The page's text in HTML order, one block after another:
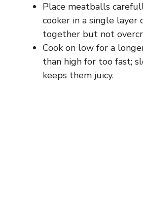
Place meatballs
cooker in a single layer
together but not
Cook on low for a
than high for too fast;
keeps them juicy.